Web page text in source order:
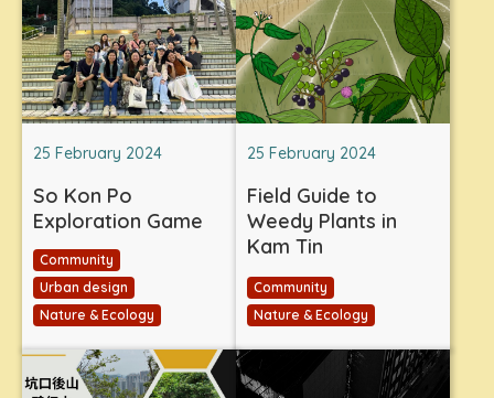
25 February 2024
So Kon Po
Exploration Game
Community
Urban design
Nature & Ecology
25 February 2024
Field Guide to
Weedy Plants in
Kam Tin
Community
Nature & Ecology